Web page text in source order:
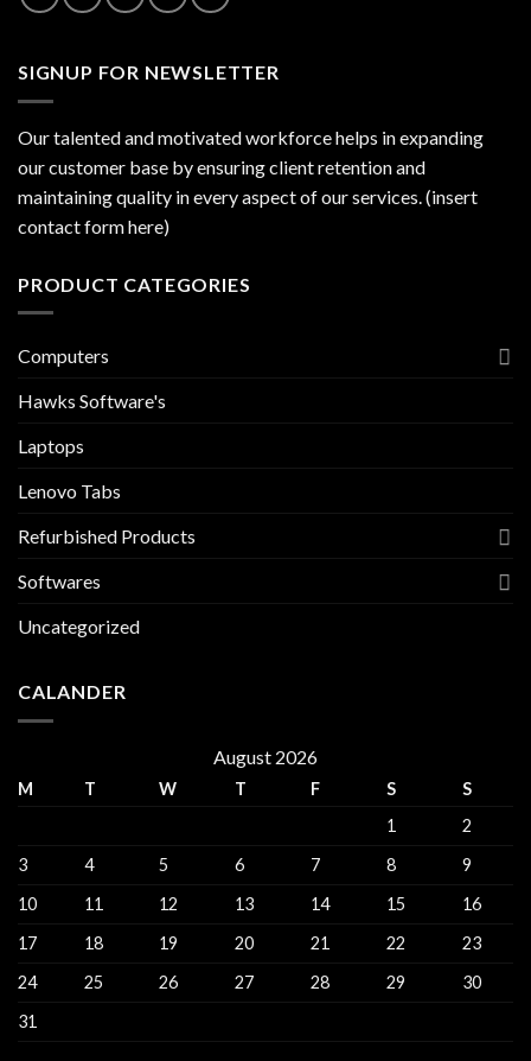
SIGNUP FOR NEWSLETTER
Our talented and motivated workforce helps in expanding
our customer base by ensuring client retention and
maintaining quality in every aspect of our services. (insert
contact form here)
PRODUCT CATEGORIES
Computers
Hawks Software's
Laptops
Lenovo Tabs
Refurbished Products
Softwares
Uncategorized
CALANDER
August 2026
M T W T F S
S
1
2
3
4 5 6 7 8
9
10
11 12 13 14 15
16
17
18 19 20 21 22
23
24
25 26 27 28 29
30
31